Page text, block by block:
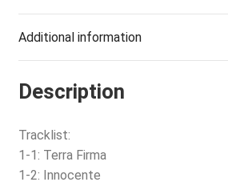
Additional information
Description
Tracklist:
1-1: Terra Firma
1-2: Innocente